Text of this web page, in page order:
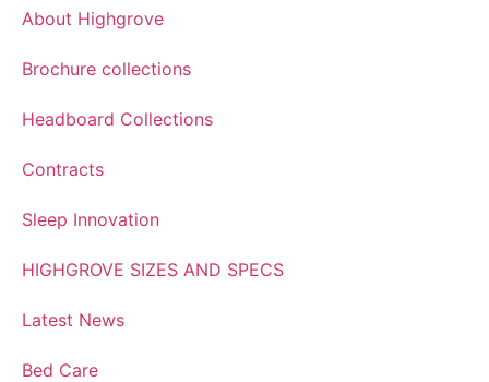
About Highgrove
Brochure collections
Headboard Collections
Contracts
Sleep Innovation
HIGHGROVE SIZES AND SPECS
Latest News
Bed Care